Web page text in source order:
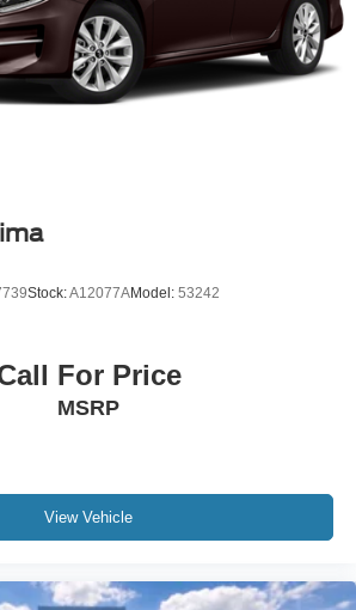
2024 Chevrolet Malibu LT 1LT FWD
AND DRIVE PAYMENT OPTIONS!
Buyer must qualify for all EV
Stock:A12077AModel: 53242
For Price
MSRP
View Vehicle